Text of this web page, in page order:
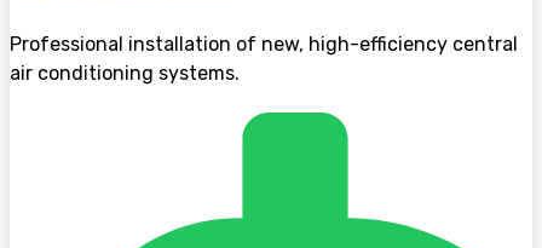
Professional installation of new, high-efficiency central
air conditioning systems.